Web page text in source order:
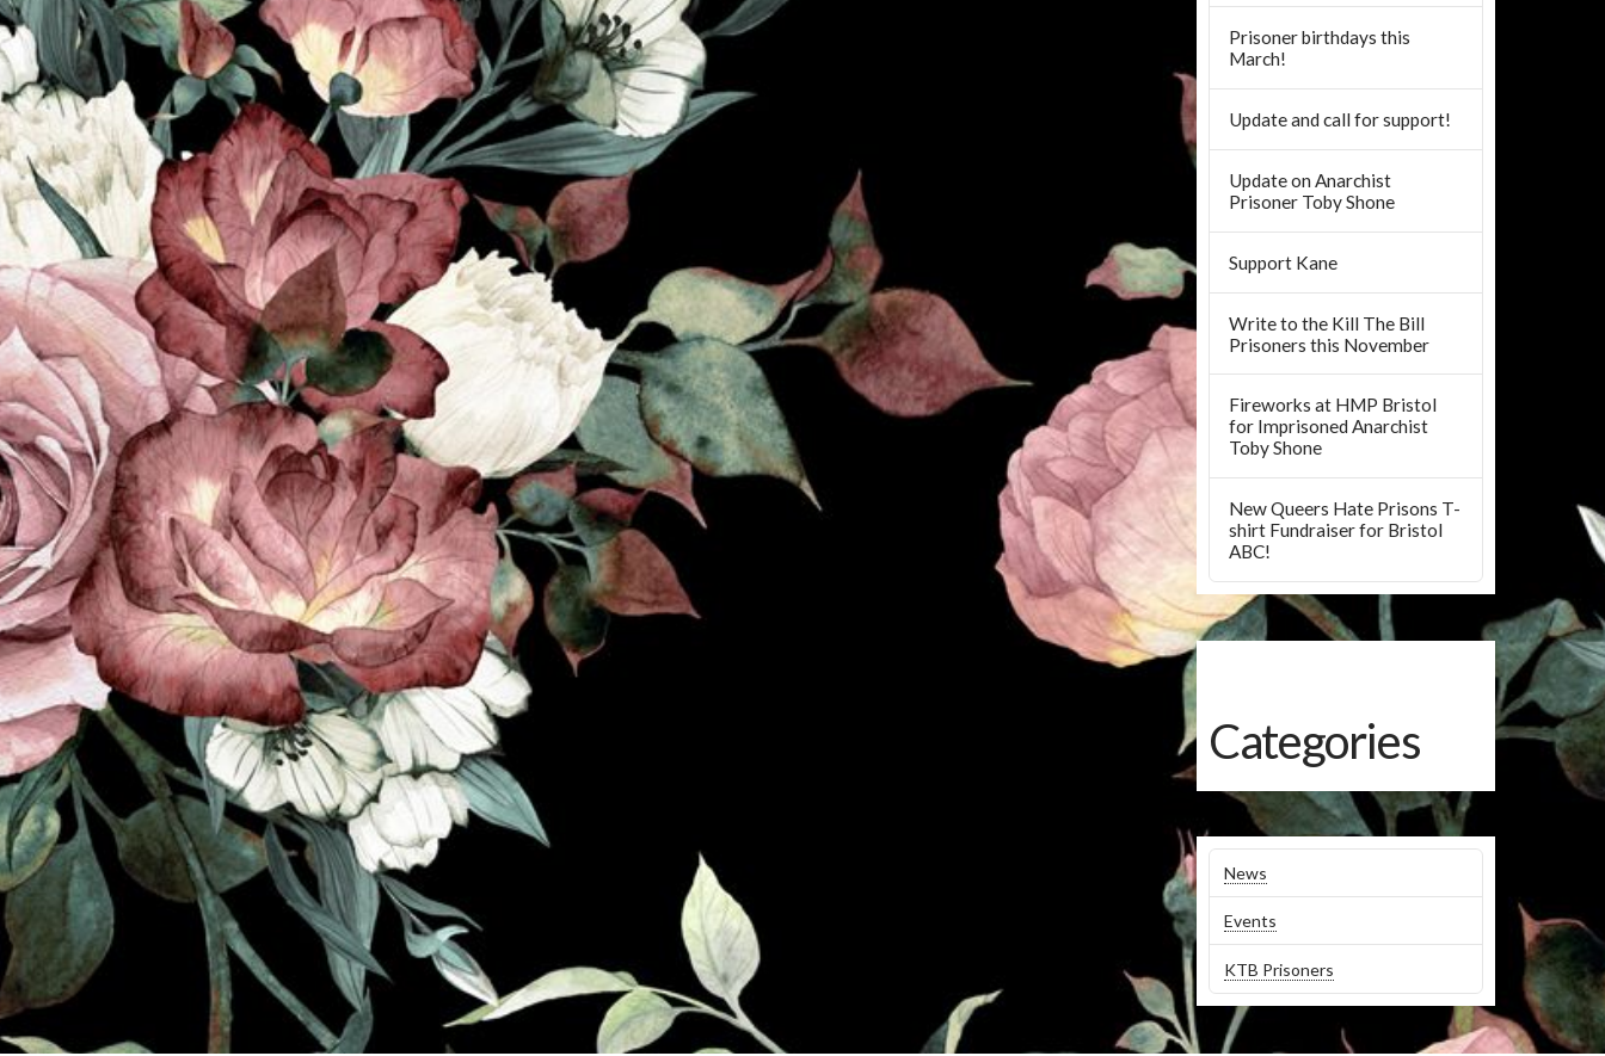
Prisoner birthdays this
March!
Update and call for support!
Update on Anarchist
Prisoner Toby Shone
Support Kane
Write to the Kill The Bill
Prisoners this November
Fireworks at HMP Bristol
for Imprisoned Anarchist
Toby Shone
New Queers Hate Prisons T-
shirt Fundraiser for Bristol
ABC!
Categories
News
Events
KTB Prisoners